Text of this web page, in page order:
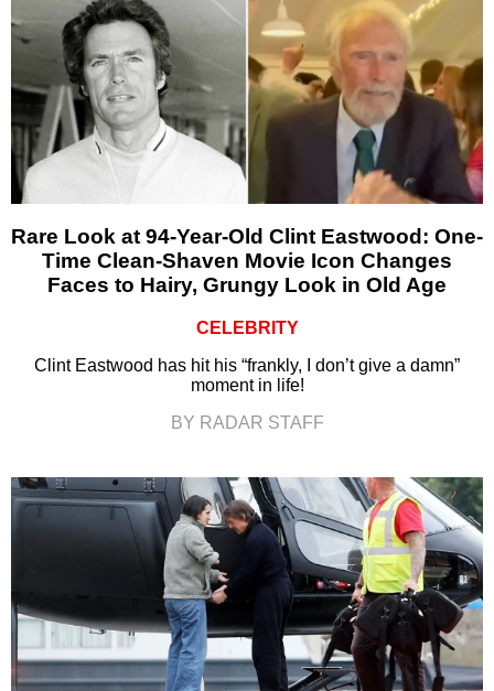
Rare Look at 94-Year-Old Clint Eastwood: One-
Time Clean-Shaven Movie Icon Changes
Faces to Hairy, Grungy Look in Old Age
CELEBRITY
Clint Eastwood has hit his “frankly, I don’t give a damn”
moment in life!
BY RADAR STAFF